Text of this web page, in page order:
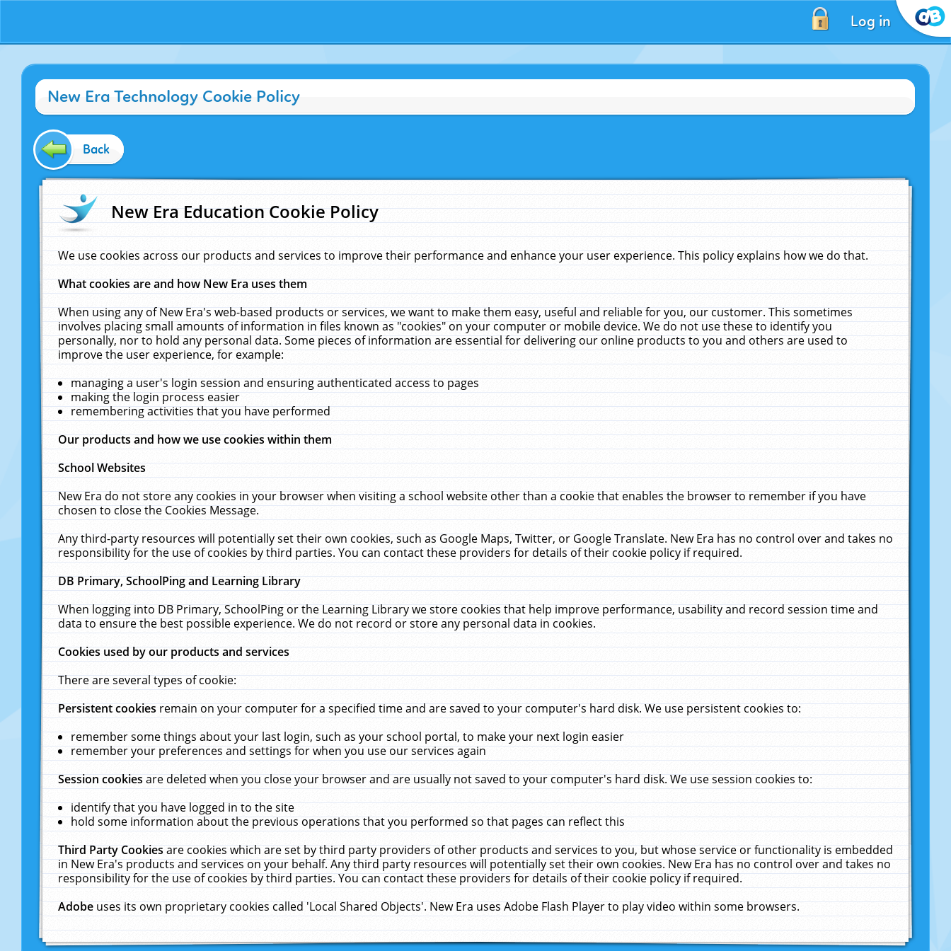
Log in
New Era Technology Cookie Policy
Back
New Era Education Cookie Policy
We use cookies across our products and services to improve their performance and enhance your user experience. This policy explains how we do that.
What cookies are and how New Era uses them
When using any of New Era's web-based products or services, we want to make them easy, useful and reliable for you, our customer. This sometimes
involves placing small amounts of information in files known as "cookies" on your computer or mobile device. We do not use these to identify you
personally, nor to hold any personal data. Some pieces of information are essential for delivering our online products to you and others are used to
improve the user experience, for example:
managing a user's login session and ensuring authenticated access to pages
making the login process easier
remembering activities that you have performed
Our products and how we use cookies within them
School Websites
New Era do not store any cookies in your browser when visiting a school website other than a cookie that enables the browser to remember if you have
chosen to close the Cookies Message.
Any third-party resources will potentially set their own cookies, such as Google Maps, Twitter, or Google Translate. New Era has no control over and takes no
responsibility for the use of cookies by third parties. You can contact these providers for details of their cookie policy if required.
DB Primary, SchoolPing and Learning Library
When logging into DB Primary, SchoolPing or the Learning Library we store cookies that help improve performance, usability and record session time and
data to ensure the best possible experience. We do not record or store any personal data in cookies.
Cookies used by our products and services
There are several types of cookie:
Persistent cookiesremain on your computer for a specified time and are saved to your computer's hard disk. We use persistent cookies to:
remember some things about your last login, such as your school portal, to make your next login easier
remember your preferences and settings for when you use our services again
Session cookiesare deleted when you close your browser and are usually not saved to your computer's hard disk. We use session cookies to:
identify that you have logged in to the site
hold some information about the previous operations that you performed so that pages can reflect this
Third Party Cookiesare cookies which are set by third party providers of other products and services to you, but whose service or functionality is embedded
in New Era's products and services on your behalf. Any third party resources will potentially set their own cookies. New Era has no control over and takes no
responsibility for the use of cookies by third parties. You can contact these providers for details of their cookie policy if required.
Adobeuses its own proprietary cookies called 'Local Shared Objects'. New Era uses Adobe Flash Player to play video within some browsers.